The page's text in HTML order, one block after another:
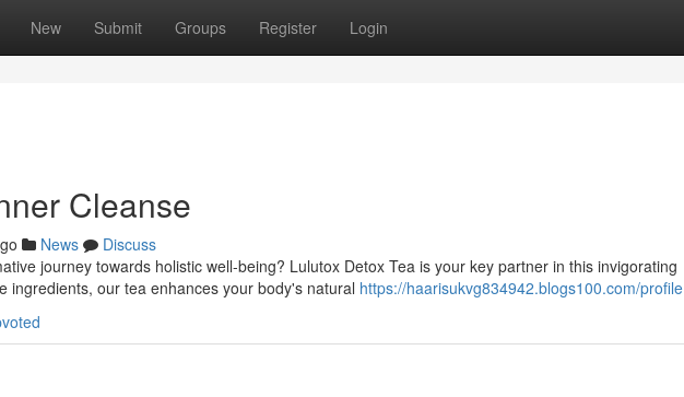
New Submit Groups Register Login
Cleanse
News
Discuss
journey towards holistic well-being? Lulutox Detox Tea is your key partner in this invigorating
ingredients, our tea enhances your body's natural https://haarisukvg834942.blogs100.com/profile